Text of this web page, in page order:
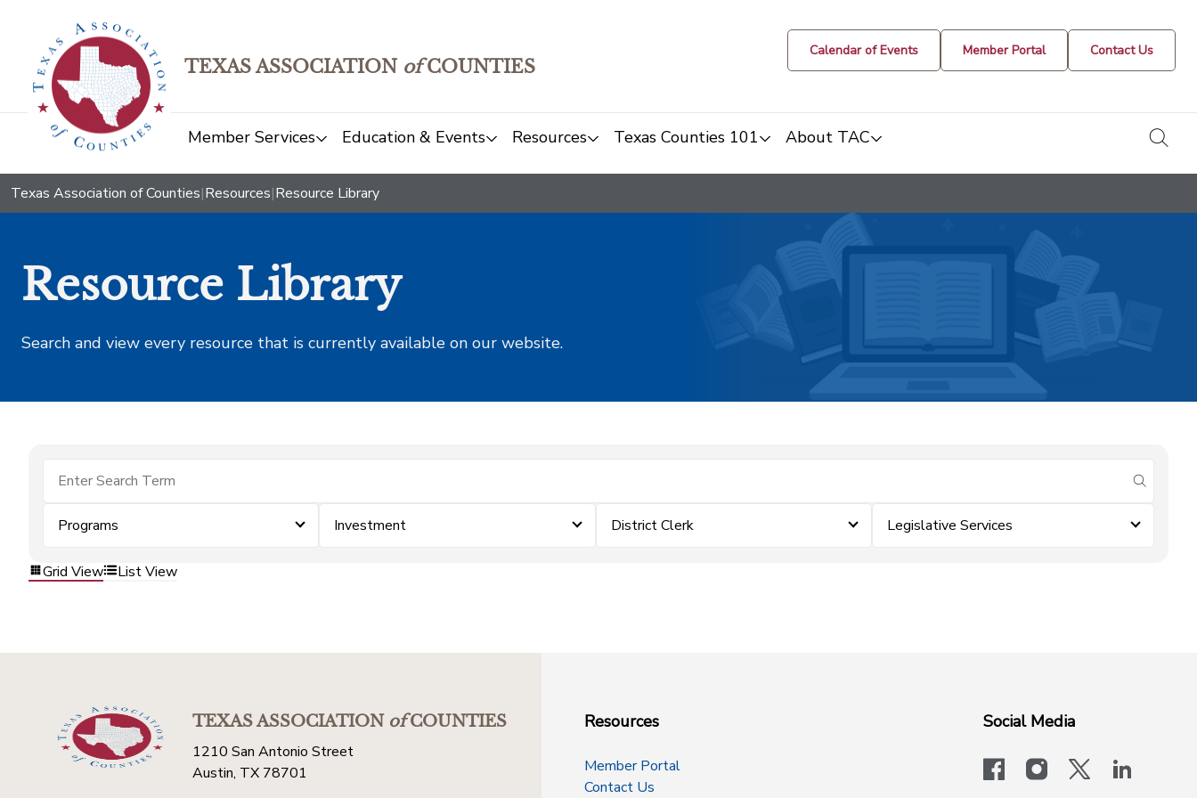
TEXAS ASSOCIATION ofCOUNTIES
Calendar of Events Member Portal Contact Us
Member Services Education & Events Resources Texas Counties 101 About TAC
Texas Association of Counties|Resources|Resource Library
Resource Library
Search and view every resource that is currently available on our website.
submit
Programs Investment District Clerk Legislative Services
Grid View List View
TEXAS ASSOCIATIONofCOUNTIES
1210 San Antonio Street
Austin, TX 78701
Resources
Member Portal
Contact Us
Social Media
facebookinstagram
x-logo-